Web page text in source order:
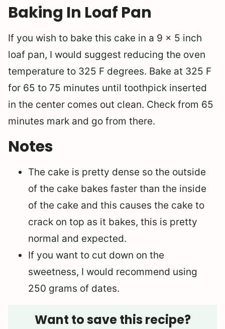
Baking In Loaf Pan
If you wish to bake this cake in a 9 x 5 inch
loaf pan, I would suggest reducing the oven
temperature to 325 F degrees. Bake at 325 F
for 65 to 75 minutes until toothpick inserted
in the center comes out clean. Check from 65
minutes mark and go from there.
Notes
The cake is pretty dense so the outside
of the cake bakes faster than the inside
of the cake and this causes the cake to
crack on top as it bakes, this is pretty
normal and expected.
If you want to cut down on the
sweetness, I would recommend using
250 grams of dates.
Want to save this recipe?